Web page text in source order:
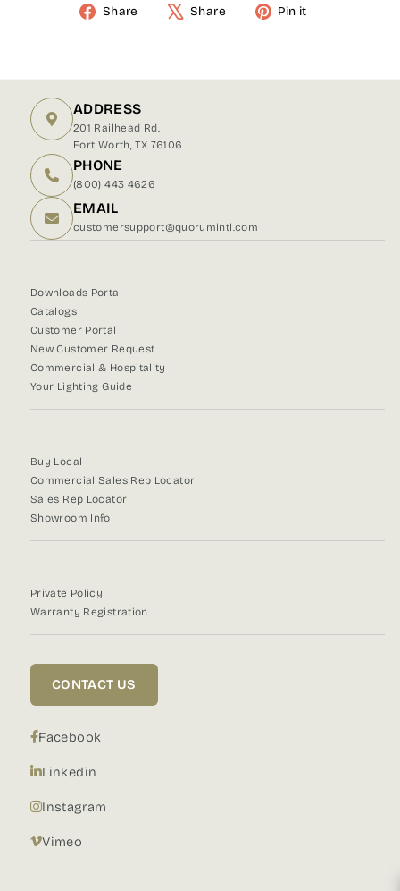
Share
Share Share
Tweet Pin it
ADDRESS
201 Railhead Rd.
Fort Worth, TX 76106
PHONE
(800) 443 4626
EMAIL
customersupport@quorumintl.com
Downloads Portal
Catalogs
Customer Portal
New Customer Request
Commercial & Hospitality
Your Lighting Guide
Buy Local
Commercial Sales Rep Locator
Sales Rep Locator
Showroom Info
Private Policy
Warranty Registration
CONTACT US
Facebook
Linkedin
Instagram
Vimeo